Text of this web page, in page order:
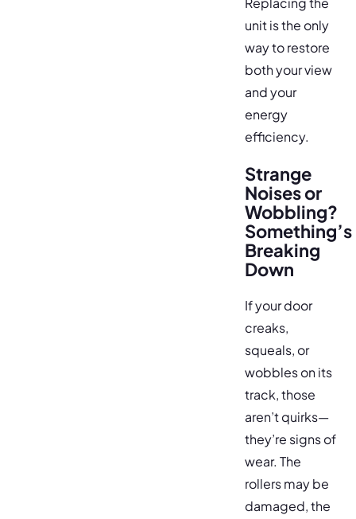
unit is the only
way to restore
both your view
and your
energy
efficiency.
Strange
Noises or
Wobbling?
Something’s
Breaking
Down
If your door
creaks,
squeals, or
wobbles on its
track, those
aren’t quirks—
they’re signs of
wear. The
rollers may be
damaged, the